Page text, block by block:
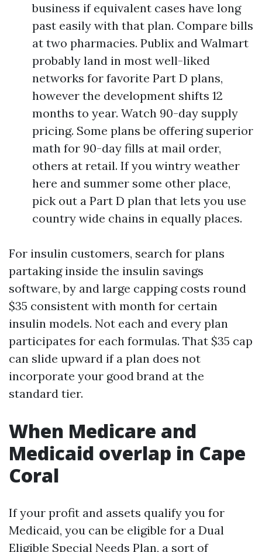
business if equivalent cases have long
past easily with that plan. Compare bills
at two pharmacies. Publix and Walmart
probably land in most well-liked
networks for favorite Part D plans,
however the development shifts 12
months to year. Watch 90-day supply
pricing. Some plans be offering superior
math for 90-day fills at mail order,
others at retail. If you wintry weather
here and summer some other place,
pick out a Part D plan that lets you use
country wide chains in equally places.
For insulin customers, search for plans
partaking inside the insulin savings
software, by and large capping costs round
$35 consistent with month for certain
insulin models. Not each and every plan
participates for each formulas. That $35 cap
can slide upward if a plan does not
incorporate your good brand at the
standard tier.
When Medicare and
Medicaid overlap in Cape
Coral
If your profit and assets qualify you for
Medicaid, you can be eligible for a Dual
Eligible Special Needs Plan, a sort of